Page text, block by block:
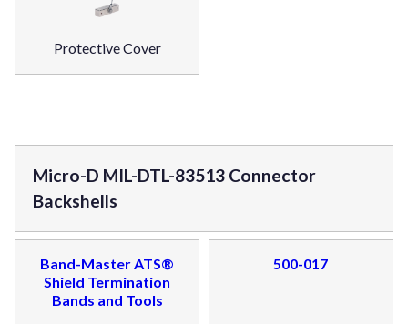
Protective Cover
Micro-D MIL-DTL-83513 Connector
Backshells
Band-Master ATS®
Shield Termination
Bands and Tools
500-017